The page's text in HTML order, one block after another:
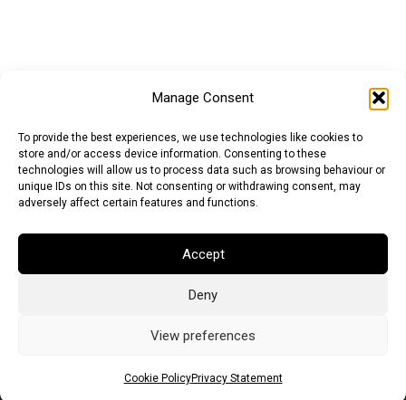
Manage Consent
To provide the best experiences, we use technologies like cookies to
store and/or access device information. Consenting to these
technologies will allow us to process data such as browsing behaviour or
unique IDs on this site. Not consenting or withdrawing consent, may
adversely affect certain features and functions.
Accept
Deny
View preferences
Cookie PolicyPrivacy Statement
British Pound (GBP)US Dollar (USD)
Australian Dollar (AUD)Canadian Dollar (CAD)